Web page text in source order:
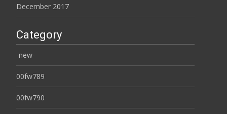
December 2017
Category
-new-
00fw789
00fw790